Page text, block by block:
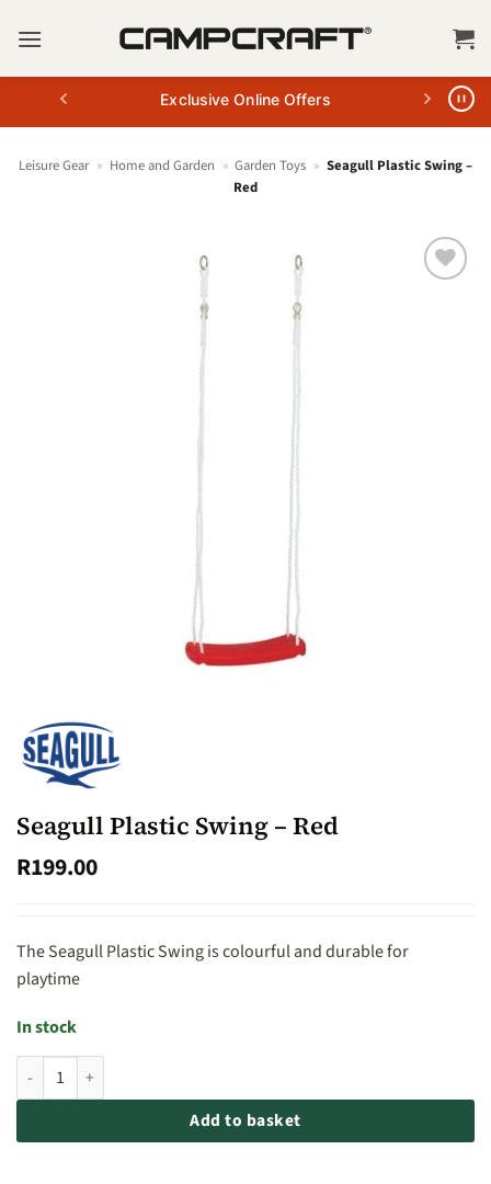
Exclusive Online Offers
Leisure Gear » Home and Garden » Garden Toys » Seagull Plastic Swing –
Red
Seagull Plastic Swing – Red
R199.00
The Seagull Plastic Swing is colourful and durable for
playtime
In stock
Seagull Plastic Swing - Red quantity
Add to basket